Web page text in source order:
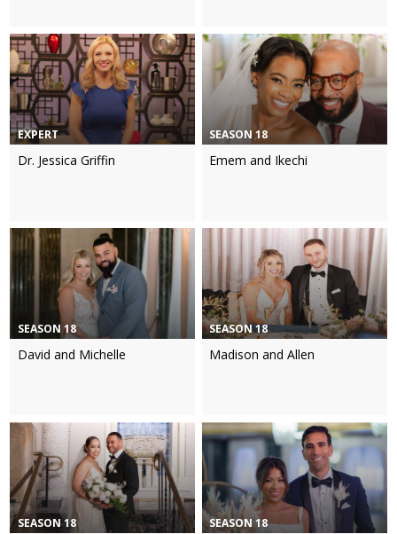
EXPERT
Dr. Jessica Griffin
SEASON 18
Emem and Ikechi
SEASON 18
David and Michelle
SEASON 18
Madison and Allen
SEASON 18 SEASON 18